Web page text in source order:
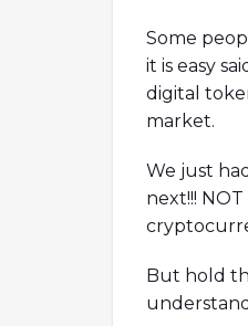
Some
it is easy
digital
market.
We just
next!!!
But hold
Crash With Nansen's